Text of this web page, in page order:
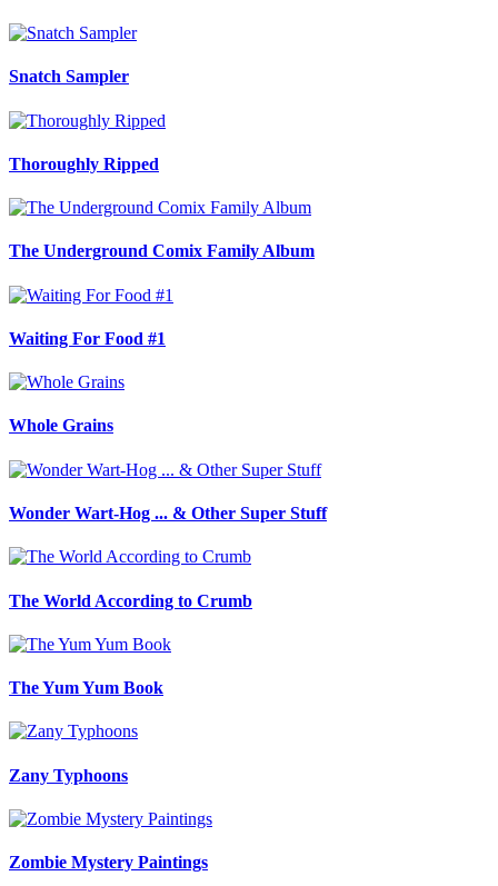
Snatch Sampler
Thoroughly Ripped
The Underground Comix Family Album
Waiting For Food #1
Whole Grains
Wonder Wart-Hog ... & Other Super Stuff
The World According to Crumb
The Yum Yum Book
Zany Typhoons
Zombie Mystery Paintings